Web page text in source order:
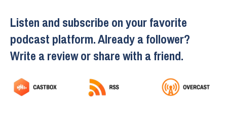
Listen and subscribe on your favorite
podcast platform. Already a follower?
Write a review or share with a friend.